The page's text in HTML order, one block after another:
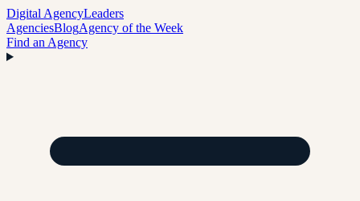
Digital AgencyLeaders
AgenciesBlogAgency of the Week
Find an Agency